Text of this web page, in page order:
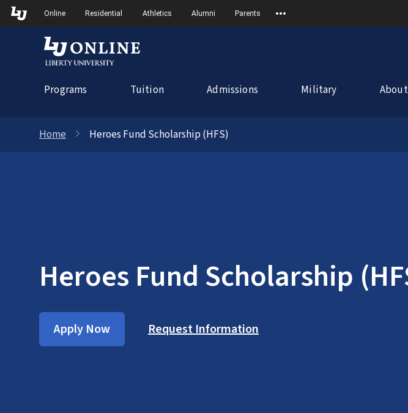
Skip
to
Skip to Main Navigation
Skip to Main Content
Online Residential Athletics Alumni Parents
Programs Tuition Admissions Military About
Home Heroes Fund Scholarship (HFS)
Heroes Fund Scholarship
Apply Now Request Information